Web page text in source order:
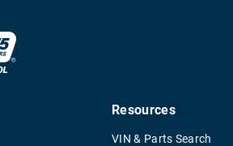
Resources
VIN & Parts Search